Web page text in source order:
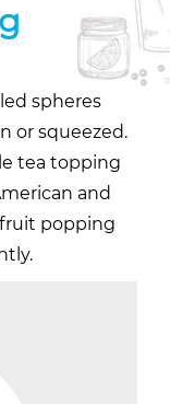
spheres
or squeezed.
tea topping
and
popping